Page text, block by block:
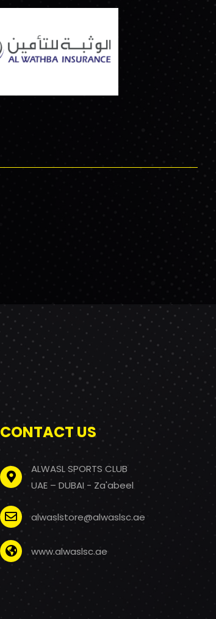
CONTACT US
ALWASL SPORTS CLUB
UAE – DUBAI - Za'abeel
alwaslstore@alwaslsc.ae
www.alwaslsc.ae